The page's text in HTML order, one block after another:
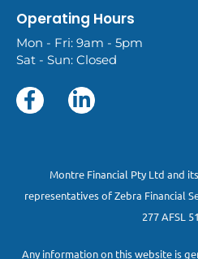
Operating Hours
Mon - Fri: 9am - 5pm
Sat - Sun: Closed
Montre Financial Pty Ltd and
representatives of Zebra Financial
277 AFSL
Any information on this website is